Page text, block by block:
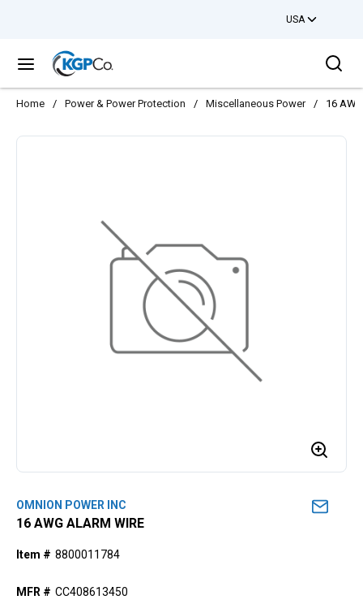
USA
menu
Home / Power & Power Protection / Miscellaneous Power / 16
OMNION POWER INC
16 AWG ALARM WIRE
Item # 8800011784
MFR # CC408613450